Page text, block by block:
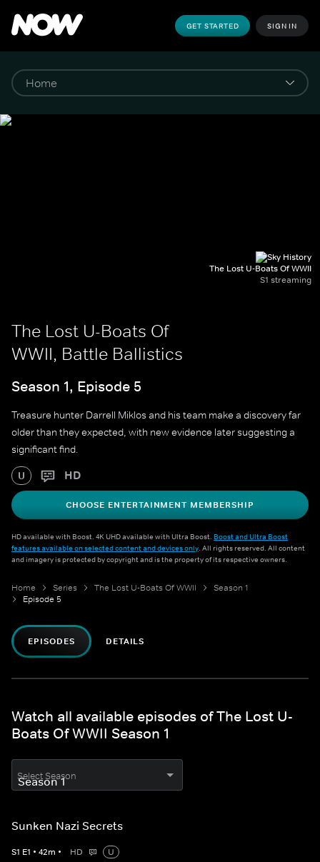
GET STARTED SIGN IN
The Lost U-Boats Of WWII
S1 streaming
The Lost U-Boats Of
WWII, Battle Ballistics
Season 1, Episode 5
Treasure hunter Darrell Miklos and his team make a discovery far
older than they expected, with new evidence later suggesting a
significant find.
U HD
CHOOSE ENTERTAINMENT MEMBERSHIP
HD available with Boost. 4K UHD available with Ultra Boost. Boost and Ultra Boost
features available on selected content and devices only. All rights reserved. All content
and imagery is protected by copyright and is the property of its respective owners.
Home Series The Lost U-Boats Of WWII
Season 1
Episode 5
EPISODES DETAILS
Watch all available episodes of The Lost U-
Boats Of WWII Season 1
Select Season
Sunken Nazi Secrets
S1 E1 • 42m • HD
U